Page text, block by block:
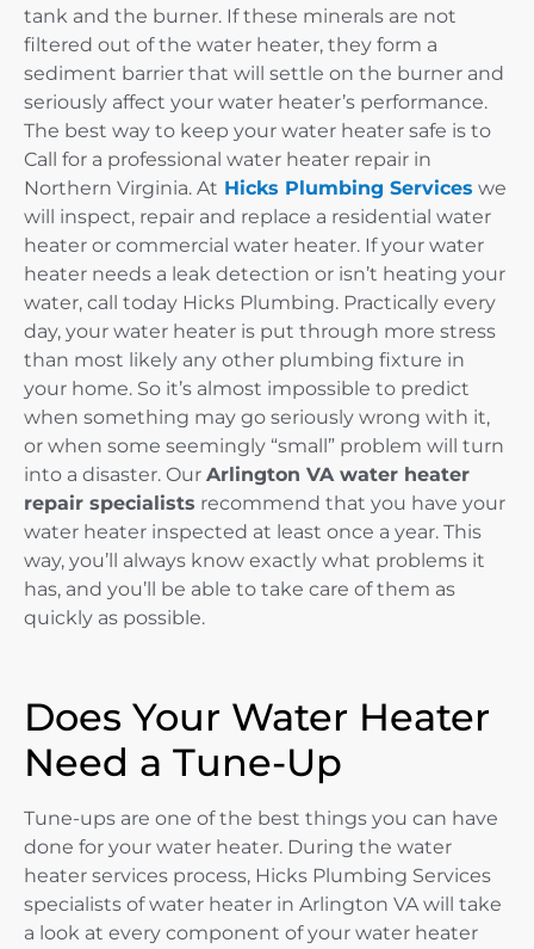
tank and the burner. If these minerals are not
filtered out of the water heater, they form a
sediment barrier that will settle on the burner and
seriously affect your water heater’s performance.
The best way to keep your water heater safe is to
Call for a professional water heater repair in
Northern Virginia. At Hicks Plumbing Services we
will inspect, repair and replace a residential water
heater or commercial water heater. If your water
heater needs a leak detection or isn’t heating your
water, call today Hicks Plumbing. Practically every
day, your water heater is put through more stress
than most likely any other plumbing fixture in
your home. So it’s almost impossible to predict
when something may go seriously wrong with it,
or when some seemingly “small” problem will turn
into a disaster. Our Arlington VA water heater
repair specialists recommend that you have your
water heater inspected at least once a year. This
way, you’ll always know exactly what problems it
has, and you’ll be able to take care of them as
quickly as possible.
Does Your Water Heater
Need a Tune-Up
Tune-ups are one of the best things you can have
done for your water heater. During the water
heater services process, Hicks Plumbing Services
specialists of water heater in Arlington VA will take
a look at every component of your water heater